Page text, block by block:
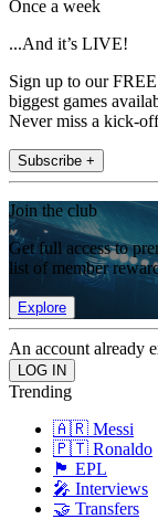
Once a week
...And it’s LIVE!
Sign up to our
biggest games
Never miss a kick-
Subscribe +
Join the club
Get full access to
list of member
Explore
An account already
Trending
🇦🇷 Messi
🇵🇹 Ronaldo
🏴󠁧󠁢󠁥󠁮󠁧󠁿 EPL
🎤 Interviews
🤝 Transfers